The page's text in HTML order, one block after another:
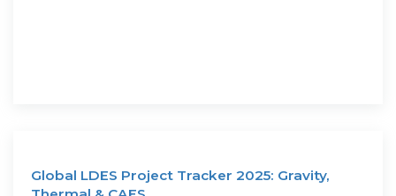
Global LDES Project Tracker 2025: Gravity,